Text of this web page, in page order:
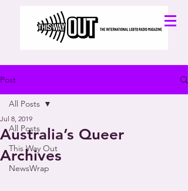
Post
All Posts
This Way Out
NewsWrap
All Posts
Australia’s Queer
Archives
Jul 8, 2019